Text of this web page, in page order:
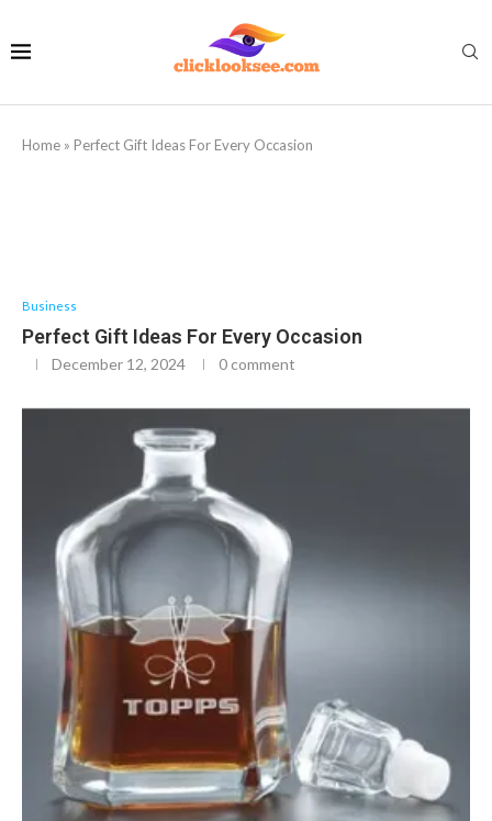
Home » Perfect Gift Ideas For Every Occasion
Business
Perfect Gift Ideas For Every Occasion
December 12, 2024 0 comment